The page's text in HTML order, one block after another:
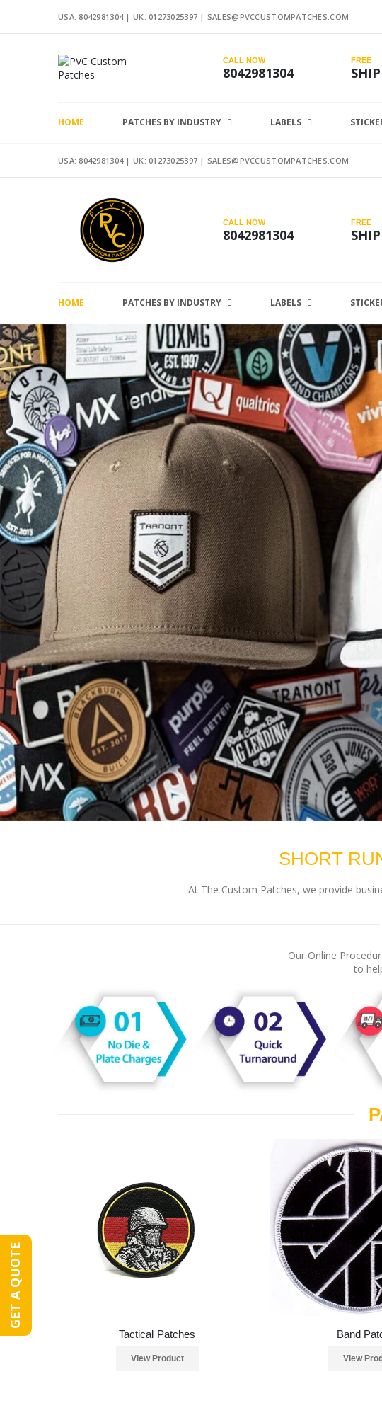
USA: 8042981304 | UK: 01273025397 | SALES@PVCCUSTOMPATCHES.COM
CALL NOW
8042981304
FREE
HOME PATCHES BY INDUSTRY LABELS
USA: 8042981304 | UK: 01273025397 | SALES@PVCCUSTOMPATCHES.COM
CALL NOW
8042981304
FREE
HOME PATCHES BY INDUSTRY LABELS
SHORT
At The Custom Patches, we provide
Our Online
to
Tactical Patches
View Product
Band
View
GET A QUOTE